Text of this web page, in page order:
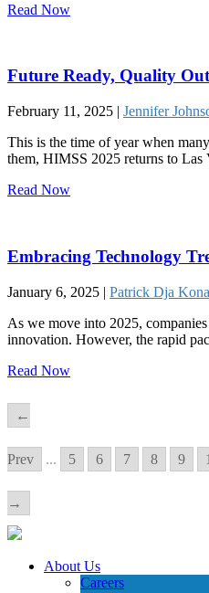
Read Now
Future Ready, Quality
February 11, 2025 | Jennifer
This is the time of year when
them, HIMSS 2025 returns to
Read Now
Embracing Technology
January 6, 2025 | Patrick Dja
As we move into 2025,
innovation. However, the rapid
Read Now
←
Prev ... 5 6 7 8 9
→
About Us
Careers